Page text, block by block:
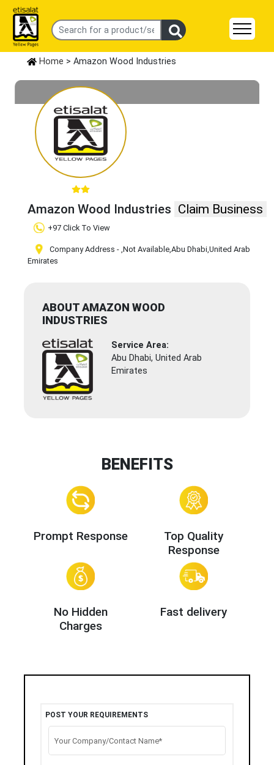
Home > Amazon Wood Industries
Amazon Wood Industries Claim Business
+97 Click To View
Company Address - ,Not Available,Abu Dhabi,United Arab
Emirates
ABOUT AMAZON WOOD
INDUSTRIES
Service Area:
Abu Dhabi, United Arab
Emirates
BENEFITS
Prompt Response
Top Quality
Response
No Hidden
Charges
Fast delivery
POST YOUR REQUIREMENTS
Your Company/Contact Name*